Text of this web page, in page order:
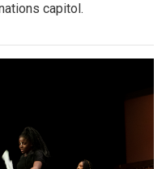
capitol.